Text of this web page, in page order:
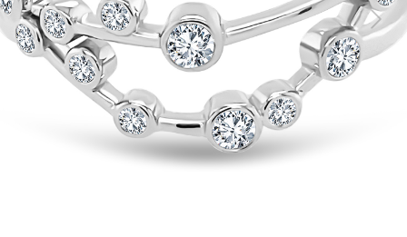
Previous Next